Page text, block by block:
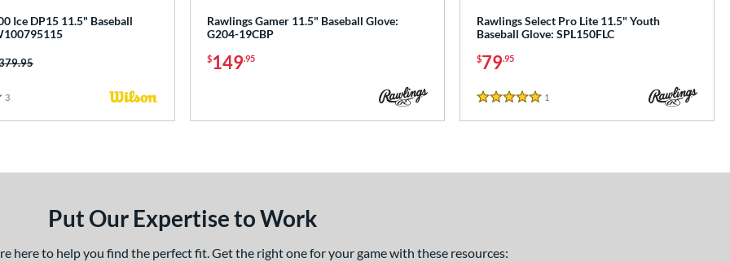
Ice DP15 11.5" Baseball
was:
3
Rawlings Gamer 11.5" Baseball Glove:
G204-19CBP
$149.95
Rawlings Select Pro Lite 11.5" Youth
Baseball Glove: SPL150FLC
$79.95
5 Stars
1
Put Our Expertise to Work
here to help you find the perfect fit. Get the right one for your game with these resources: